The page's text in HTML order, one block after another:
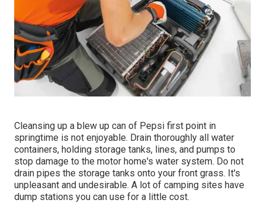
Cleansing up a blew up can of Pepsi first point in
springtime is not enjoyable. Drain thoroughly all water
containers, holding storage tanks, lines, and pumps to
stop damage to the motor home's water system. Do not
drain pipes the storage tanks onto your front grass. It's
unpleasant and undesirable. A lot of camping sites have
dump stations you can use for a little cost.